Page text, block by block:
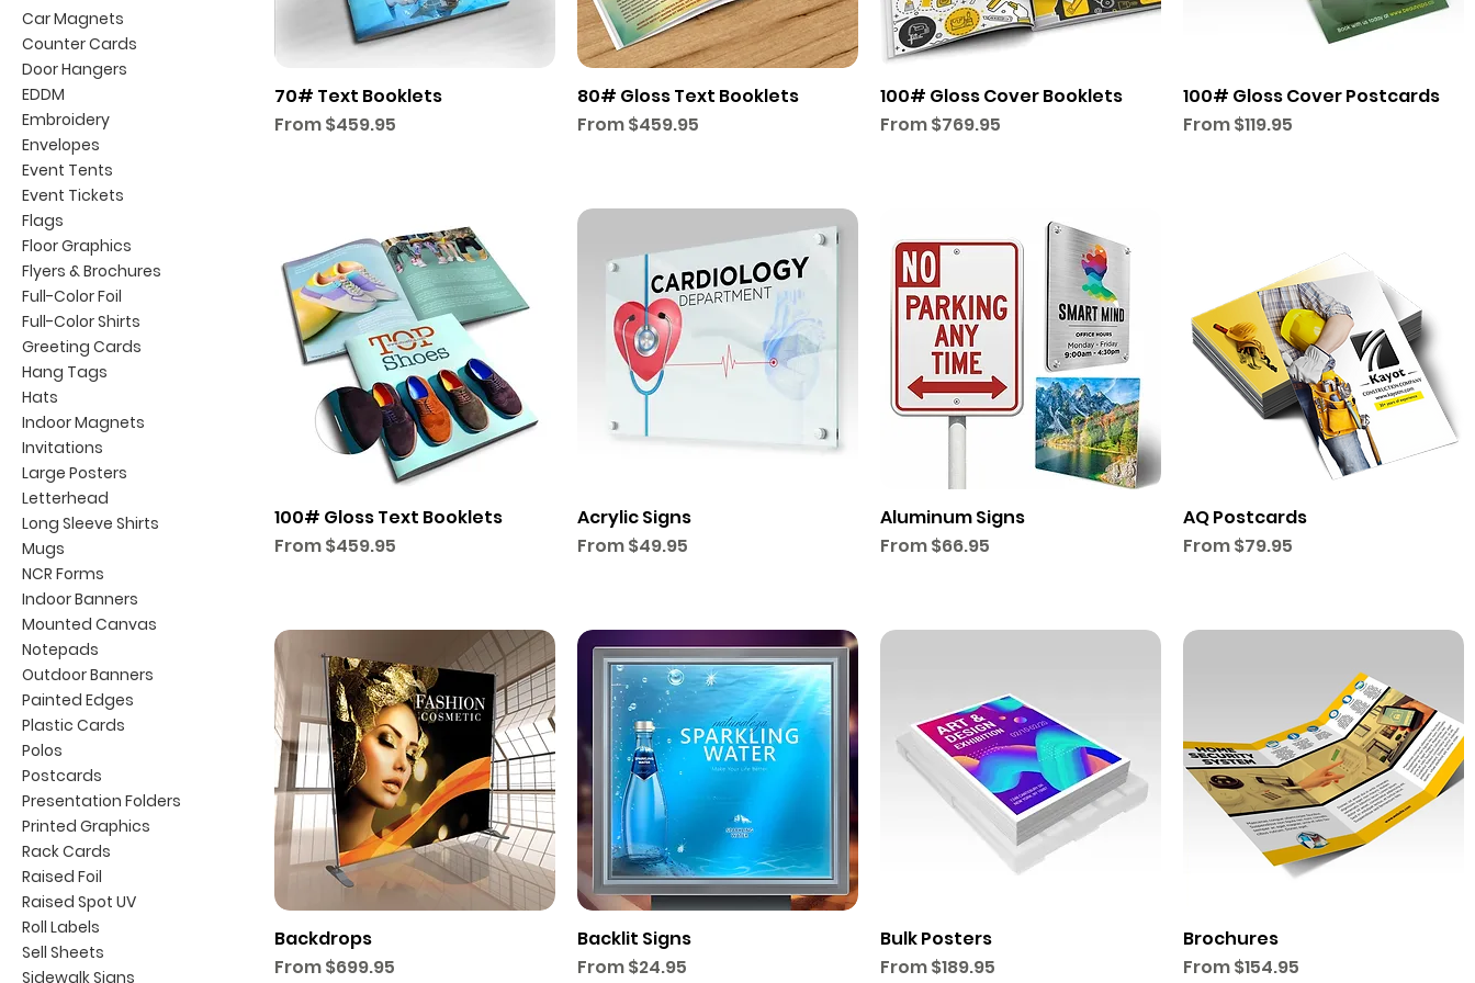
Car Magnets
Counter Cards
Door Hangers
EDDM
Embroidery
Envelopes
Event Tents
Event Tickets
Flags
Floor Graphics
Flyers & Brochures
Full-Color Foil
Full-Color Shirts
Greeting Cards
Hang Tags
Hats
Indoor Magnets
Invitations
Large Posters
Letterhead
Long Sleeve Shirts
Mugs
NCR Forms
Indoor Banners
Mounted Canvas
Notepads
Outdoor Banners
Painted Edges
Plastic Cards
Polos
Postcards
Presentation Folders
Printed Graphics
Rack Cards
Raised Foil
Raised Spot UV
Roll Labels
Sell Sheets
Sidewalk Signs
70# Text Booklets
From$459.95
Sale Price
80# Gloss Text Booklets
From$459.95
Sale Price
100# Gloss Cover Booklets
From$769.95
Sale Price
100# Gloss Cover Postcards
From$119.95
Sale Price
100# Gloss Text Booklets
From$459.95
Sale Price
Acrylic Signs
From$49.95
Sale Price
Aluminum Signs
From$66.95
Sale Price
AQ Postcards
From$79.95
Sale Price
Backdrops
From$699.95
Sale Price
Backlit Signs
From$24.95
Sale Price
Bulk Posters
From$189.95
Sale Price
Brochures
From$154.95
Sale Price